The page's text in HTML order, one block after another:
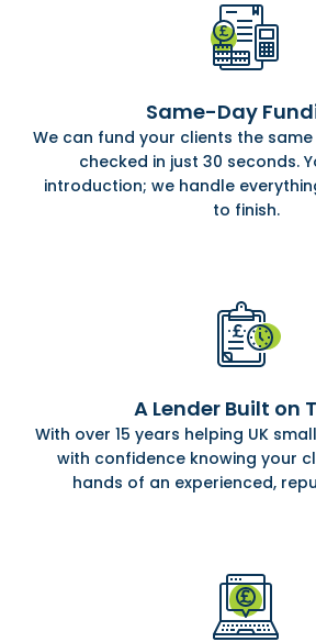
Same-Day
We can fund your clients the
checked in just 30 seconds.
introduction; we handle
to finish.
A Lender Built on
With over 15 years helping UK
with confidence knowing your
hands of an experienced,